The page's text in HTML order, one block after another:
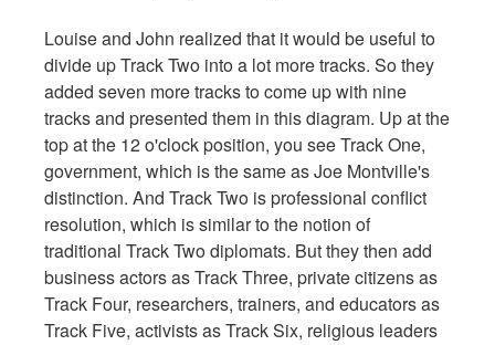
Louise and John realized that it would be useful to
divide up Track Two into a lot more tracks. So they
added seven more tracks to come up with nine
tracks and presented them in this diagram. Up at the
top at the 12 o'clock position, you see Track One,
government, which is the same as Joe Montville's
distinction. And Track Two is professional conflict
resolution, which is similar to the notion of
traditional Track Two diplomats. But they then add
business actors as Track Three, private citizens as
Track Four, researchers, trainers, and educators as
Track Five, activists as Track Six, religious leaders